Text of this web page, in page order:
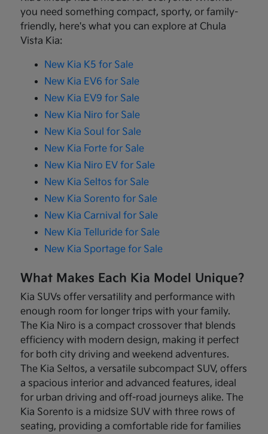
you need something compact, sporty, or family-
friendly, here's what you can explore at Chula
Vista Kia:
New Kia K5 for Sale
New Kia EV6 for Sale
New Kia EV9 for Sale
New Kia Niro for Sale
New Kia Soul for Sale
New Kia Forte for Sale
New Kia Niro EV for Sale
New Kia Seltos for Sale
New Kia Sorento for Sale
New Kia Carnival for Sale
New Kia Telluride for Sale
New Kia Sportage for Sale
What Makes Each Kia Model Unique?
Kia SUVs offer versatility and performance with
enough room for longer trips with your family.
The Kia Niro is a compact crossover that blends
efficiency with modern design, making it perfect
for both city driving and weekend adventures.
The Kia Seltos, a versatile subcompact SUV, offers
a spacious interior and advanced features, ideal
for urban driving and off-road journeys alike. The
Kia Sorento is a midsize SUV with three rows of
seating, providing a comfortable ride for families